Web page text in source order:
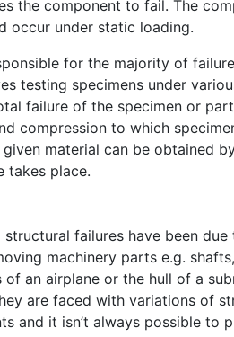
the component to fail. The
occur under static loading.
for the majority of
testing specimens under
failure of the specimen or
compression to which
material can be obtained
takes place.
failures have been
machinery parts e.g.
an airplane or the hull of a
are faced with variations of
and it isn’t always possible to